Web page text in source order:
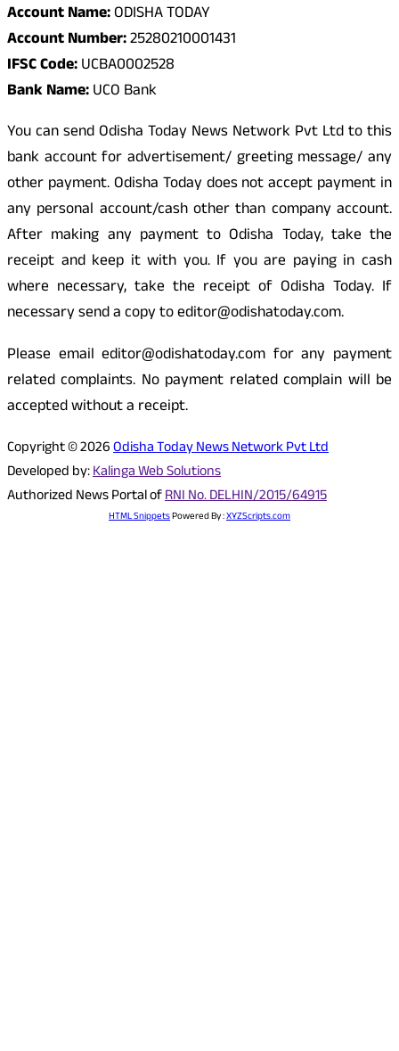
Account Name:ODISHA TODAY
Account Number:25280210001431
IFSC Code:UCBA0002528
Bank Name:UCO Bank
You can send Odisha Today News Network Pvt Ltd to this
bank account for advertisement/ greeting message/ any
other payment. Odisha Today does not accept payment in
any personal account/cash other than company account.
After making any payment to Odisha Today, take the
receipt and keep it with you. If you are paying in cash
where necessary, take the receipt of Odisha Today. If
necessary send a copy to editor@odishatoday.com.
Please email editor@odishatoday.com for any payment
related complaints. No payment related complain will be
accepted without a receipt.
Copyright © 2026Odisha Today News Network Pvt Ltd
Developed by:Kalinga Web Solutions
Authorized News Portal ofRNI No. DELHIN/2015/64915
HTML SnippetsPowered By :XYZScripts.com